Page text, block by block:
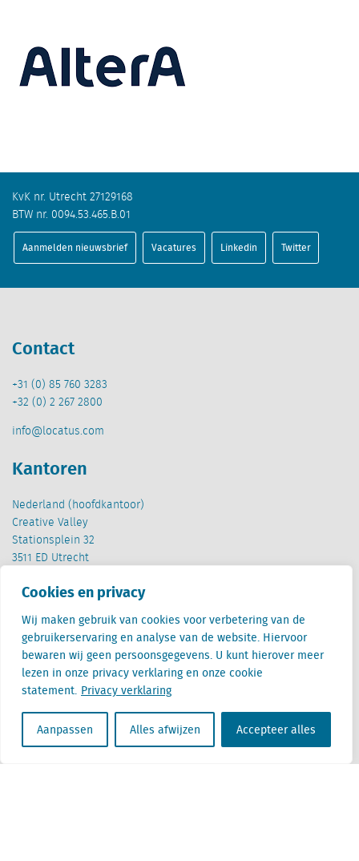
Cookies en privacy
Wij maken gebruik van cookies voor verbetering van de
gebruikerservaring en analyse van de website. Hiervoor
bewaren wij geen persoonsgegevens. U kunt hierover meer
lezen in onze privacy verklaring en onze cookie
statement. Privacy verklaring
Aanpassen Alles afwijzen Accepteer alles
KvK nr. Utrecht 27129168
BTW nr. 0094.53.465.B.01
Aanmelden nieuwsbrief Vacatures Linkedin Twitter
Contact
+31 (0) 85 760 3283
+32 (0) 2 267 2800
info@locatus.com
Kantoren
Nederland (hoofdkantoor)
Creative Valley
Stationsplein 32
3511 ED Utrecht
België
1000 Brussel
Locatus B.V. and Locatus Belgie B.V. are wholly-owned subsidiaries of Green Street
Advisors, LLC. While Green Street offers some regulated products and services, global